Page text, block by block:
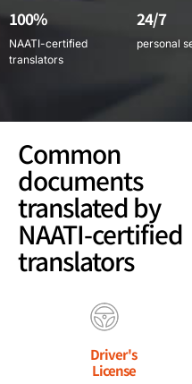
100%
NAATI-certified
translators
24/7
personal
Common
documents
translated by
NAATI-certified
translators
Driver's
License